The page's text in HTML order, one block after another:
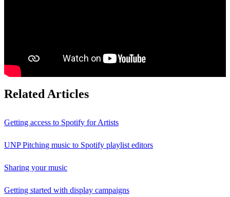
Related Articles
Getting access to Spotify for Artists
UNP Pitching music to Spotify playlist editors
Sharing your music
Getting started with display campaigns